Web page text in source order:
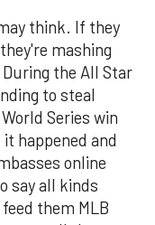
think. If they
mashing
the All Star
to steal
Series win
happened and
online
say all kinds
them MLB